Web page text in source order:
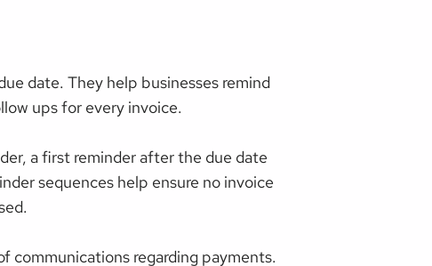
date. They help businesses remind
ups for every invoice.
a first reminder after the due date
sequences help ensure no invoice
communications regarding payments.